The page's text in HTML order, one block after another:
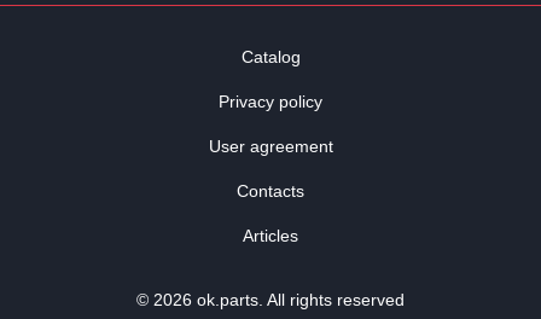
© 2026 ok.parts. All rights reserved
Catalog
Privacy policy
User agreement
Contacts
Articles